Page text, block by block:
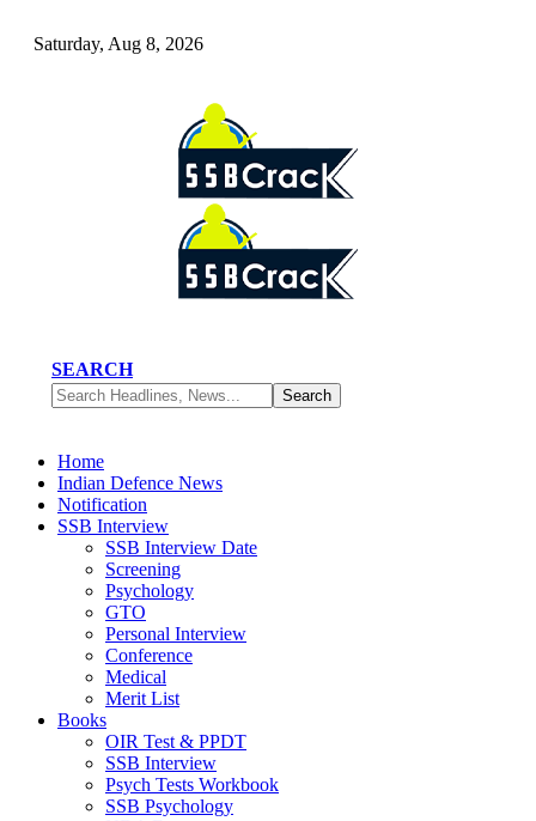
Saturday, Aug 8, 2026
SEARCH
Home
Indian Defence News
Notification
SSB Interview
SSB Interview Date
Screening
Psychology
GTO
Personal Interview
Conference
Medical
Merit List
Books
OIR Test & PPDT
SSB Interview
Psych Tests Workbook
SSB Psychology